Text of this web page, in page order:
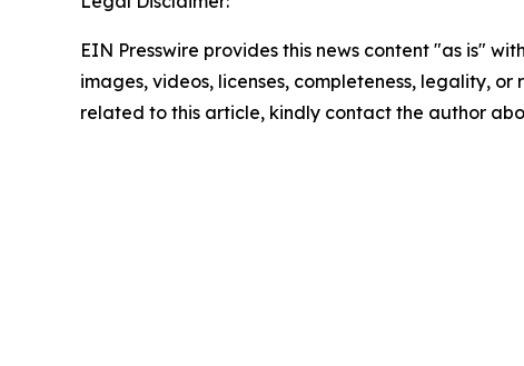
EIN Presswire provides this news content "as is"
images, videos, licenses, completeness, legality,
related to this article, kindly contact the author